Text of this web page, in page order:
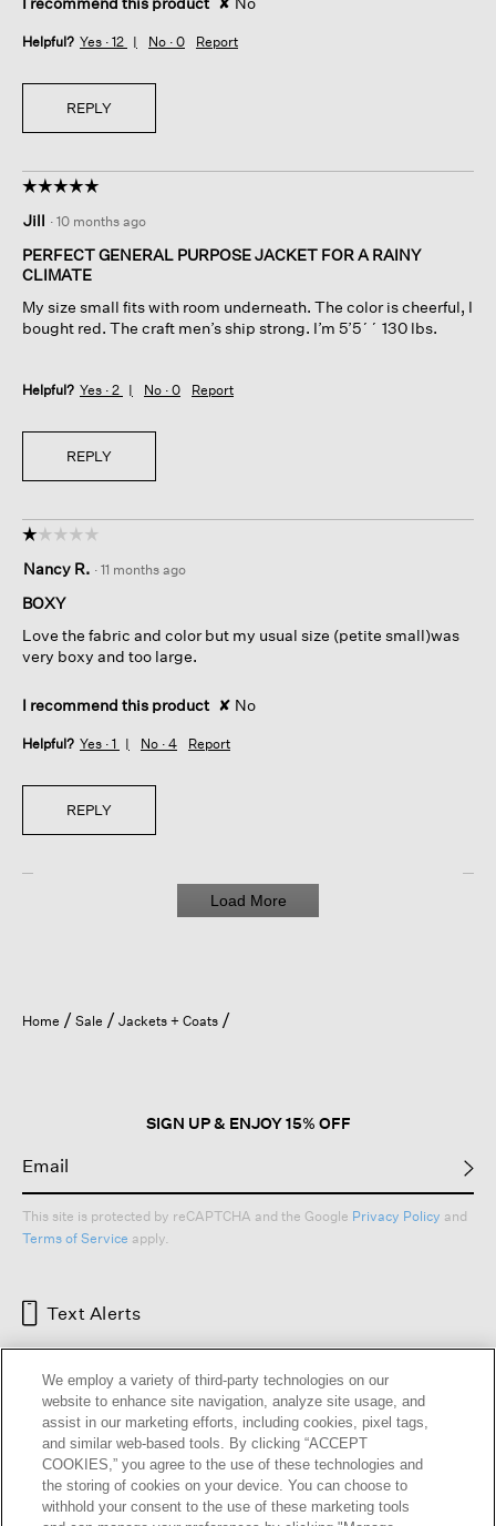
Helpful? Yes · 12 No · 0 Report
REPLY
☆☆☆☆☆
☆☆☆☆☆
out
of
5
Jill · 10 months ago
PERFECT GENERAL PURPOSE JACKET FOR A RAINY
CLIMATE
My size small fits with room underneath. The color is cheerful, I
bought red. The craft men’s ship strong. I’m 5’5´´ 130 lbs.
Helpful? Yes · 2 No · 0 Report
REPLY
☆☆☆☆☆
☆☆☆☆☆
out
of
stars.
Nancy R. · 11 months ago
BOXY
Love the fabric and color but my usual size (petite small)was
very boxy and too large.
I recommend this product ✘ No
Helpful? Yes · 1 No · 4 Report
REPLY
Load More
Home Sale Jackets + Coats
SIGN UP & ENJOY 15% OFF
This site is protected by reCAPTCHA and the Google Privacy Policy and
Terms of Service apply.
Text Alerts
We employ a variety of third-party technologies on our
website to enhance site navigation, analyze site usage, and
assist in our marketing efforts, including cookies, pixel tags,
and similar web-based tools. By clicking “ACCEPT
COOKIES,” you agree to the use of these technologies and
the storing of cookies on your device. You can choose to
withhold your consent to the use of these marketing tools